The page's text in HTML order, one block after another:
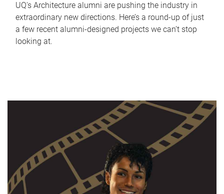
UQ's Architecture alumni are pushing the industry in
extraordinary new directions. Here’s a round-up of just
a few recent alumni-designed projects we can’t stop
looking at.